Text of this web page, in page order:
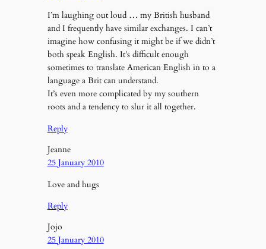
I’m laughing out loud … my British husband
and I frequently have similar exchanges. I can’t
imagine how confusing it might be if we didn’t
both speak English. It’s difficult enough
sometimes to translate American English in to a
language a Brit can understand.
It’s even more complicated by my southern
roots and a tendency to slur it all together.
Reply
Jeanne
25 January 2010
Love and hugs
Reply
Jojo
25 January 2010